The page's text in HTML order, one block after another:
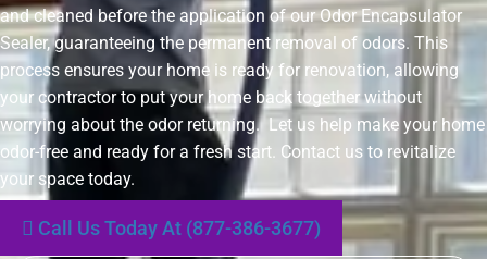
and cleaned before the application of our Odor Encapsulator
Sealer, guaranteeing the permanent removal of odors. This
process ensures your home is ready for renovation, allowing
your contractor to put your home back together without
worrying about the odor returning. Let us help make your home
odor-free and ready for a fresh start. Contact us to revitalize
your space today.
Call Us Today At (877-386-3677)